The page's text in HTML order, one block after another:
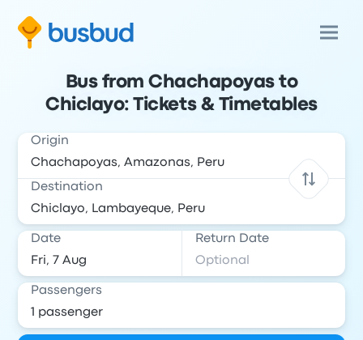
Bus from Chachapoyas to
Chiclayo: Tickets & Timetables
Origin
Destination
Date Return Date
Passengers